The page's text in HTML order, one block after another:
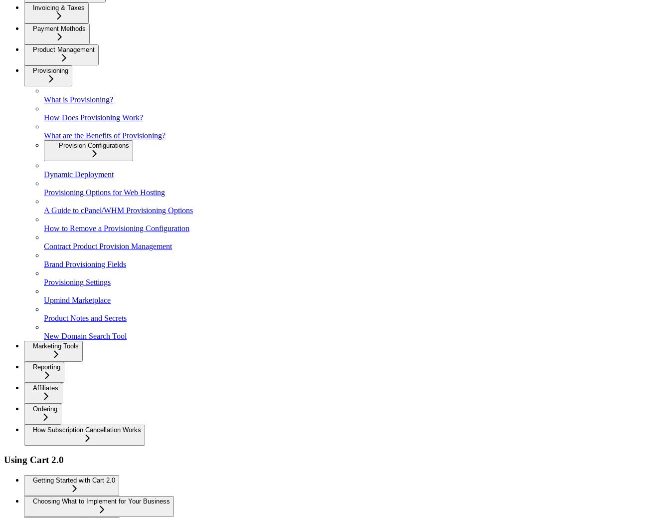
Invoicing & Taxes
Payment Methods
Product Management
Provisioning
What is Provisioning?
How Does Provisioning Work?
What are the Benefits of Provisioning?
Provision Configurations
Dynamic Deployment
Provisioning Options for Web Hosting
A Guide to cPanel/WHM Provisioning Options
How to Remove a Provisioning Configuration
Contract Product Provision Management
Brand Provisioning Fields
Provisioning Settings
Upmind Marketplace
Product Notes and Secrets
New Domain Search Tool
Marketing Tools
Reporting
Affiliates
Ordering
How Subscription Cancellation Works
Using Cart 2.0
Getting Started with Cart 2.0
Choosing What to Implement for Your Business